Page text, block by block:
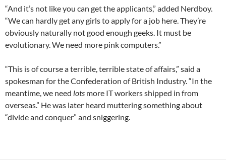
“And it’s not like you can get the applicants,” added Nerdboy.
“We can hardly get any girls to apply for a job here. They’re
obviously naturally not good enough geeks. It must be
evolutionary. We need more pink computers.”
“This is of course a terrible, terrible state of affairs,” said a
spokesman for the Confederation of British Industry. “In the
meantime, we need lots more IT workers shipped in from
overseas.” He was later heard muttering something about
“divide and conquer” and sniggering.